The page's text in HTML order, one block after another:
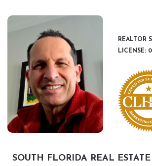
REALTOR
LICENSE:
SOUTH FLORIDA REAL